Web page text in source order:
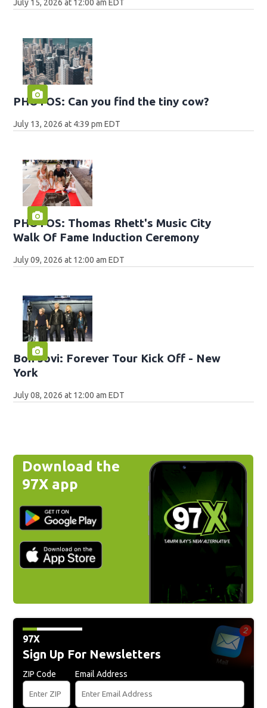
July 15, 2026 at 12:00 am EDT
PHOTOS: Can you find the tiny cow?
July 13, 2026 at 4:39 pm EDT
PHOTOS: Thomas Rhett's Music City
Walk Of Fame Induction Ceremony
July 09, 2026 at 12:00 am EDT
Bon Jovi: Forever Tour Kick Off - New
York
July 08, 2026 at 12:00 am EDT
Download the
97X app
97X
Sign Up For Newsletters
ZIP Code Email Address